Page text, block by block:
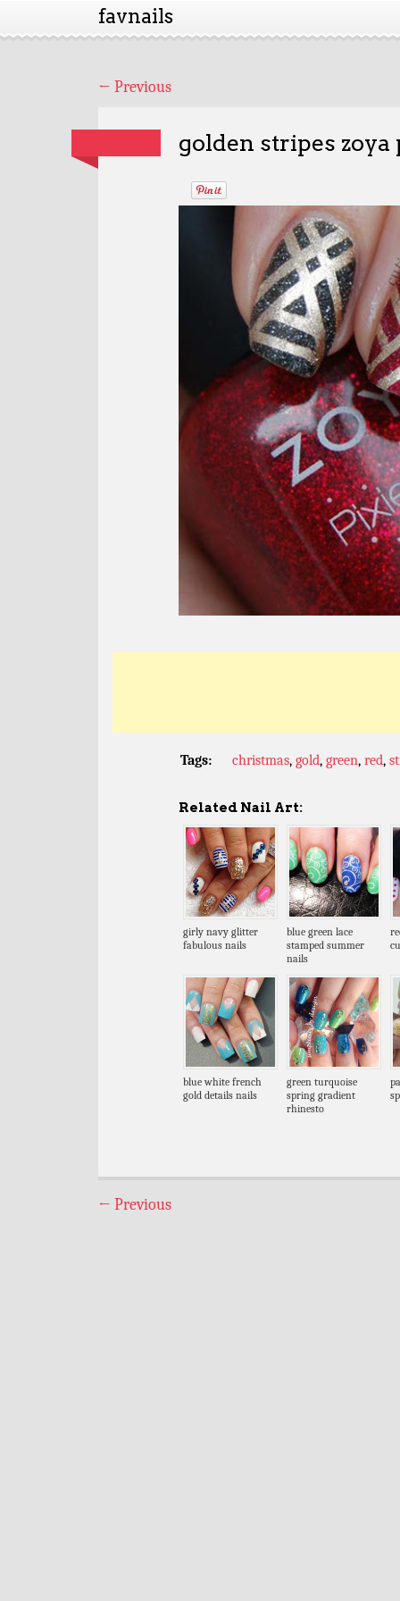
favnails
← Previous
golden stripes
Tags: christmas, gold, green, red,
Related Nail Art:
girly navy glitter
fabulous nails
blue green lace
stamped summer
nails
blue white french
gold details nails
green turquoise
spring gradient
rhinesto
← Previous